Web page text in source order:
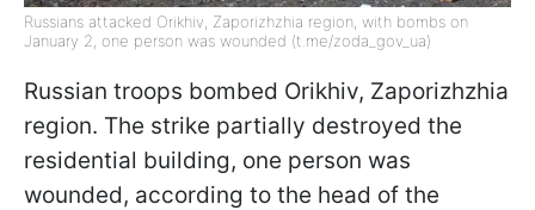
Russians attacked Orikhiv, Zaporizhzhia region, with bombs on
January 2, one person was wounded (t.me/zoda_gov_ua)
Russian troops bombed Orikhiv, Zaporizhzhia
region. The strike partially destroyed the
residential building, one person was
wounded, according to the head of the